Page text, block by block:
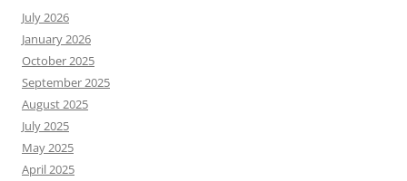
July 2026
January 2026
October 2025
September 2025
August 2025
July 2025
May 2025
April 2025